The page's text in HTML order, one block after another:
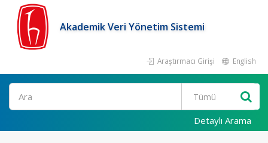
Akademik Veri Yönetim Sistemi
Araştırmacı Girişi English
Ara
Detaylı Arama